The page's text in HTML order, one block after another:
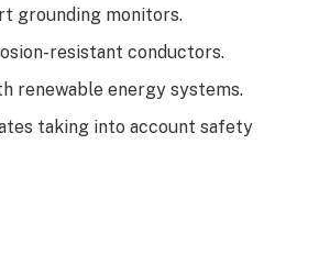
grounding monitors.
resistant conductors.
renewable energy systems.
taking into account safety